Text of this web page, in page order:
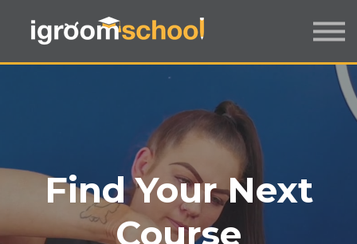
INDUSTRY CERTIFICATION
MORE
SIGN IN / UP
Find Your Next
Course